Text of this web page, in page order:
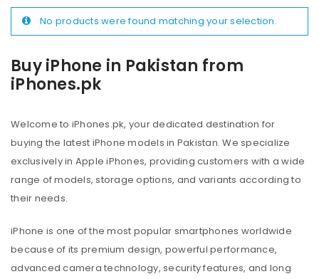
Buy iPhone in Pakistan from
iPhones.pk
Welcome to iPhones.pk, your dedicated destination for
buying the latest iPhone models in Pakistan. We specialize
exclusively in Apple iPhones, providing customers with a wide
range of models, storage options, and variants according to
their needs.
iPhone is one of the most popular smartphones worldwide
because of its premium design, powerful performance,
advanced camera technology, security features, and long
No products were found matching your selection.